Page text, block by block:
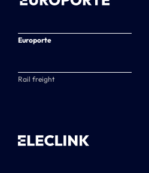
Europorte
Rail freight